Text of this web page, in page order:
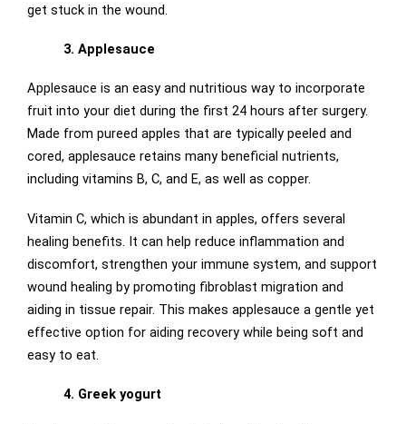
get stuck in the wound.
3. Applesauce
Applesauce is an easy and nutritious way to incorporate
fruit into your diet during the first 24 hours after surgery.
Made from pureed apples that are typically peeled and
cored, applesauce retains many beneficial nutrients,
including vitamins B, C, and E, as well as copper.
Vitamin C, which is abundant in apples, offers several
healing benefits. It can help reduce inflammation and
discomfort, strengthen your immune system, and support
wound healing by promoting fibroblast migration and
aiding in tissue repair. This makes applesauce a gentle yet
effective option for aiding recovery while being soft and
easy to eat.
4. Greek yogurt